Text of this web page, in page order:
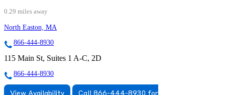
0.29 miles away
North Easton, MA
866-444-8930
115 Main St, Suites 1 A-C, 2D
866-444-8930
View Availability Call 866-444-8930 for